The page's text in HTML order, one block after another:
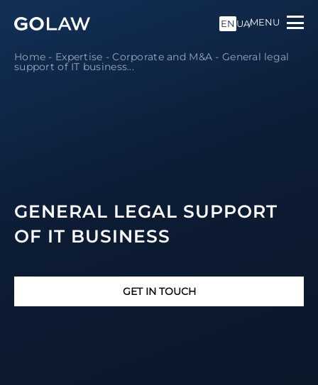
EN UAMENU
Home - Expertise -Corporate and M&A - General legal
support of IT business...
GENERAL LEGAL SUPPORT
OF IT BUSINESS
GET IN TOUCH